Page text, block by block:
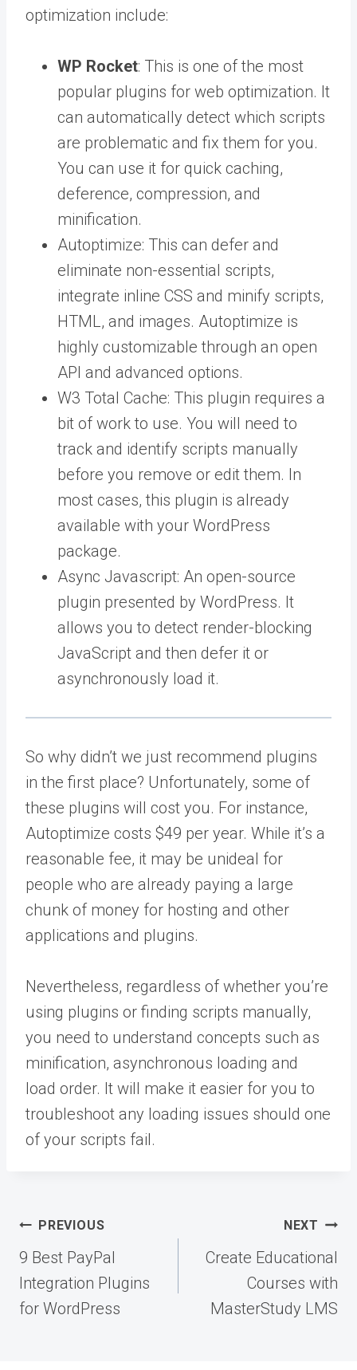
optimization include:
WP Rocket: This is one of the most
popular plugins for web optimization. It
can automatically detect which scripts
are problematic and fix them for you.
You can use it for quick caching,
deference, compression, and
minification.
Autoptimize: This can defer and
eliminate non-essential scripts,
integrate inline CSS and minify scripts,
HTML, and images. Autoptimize is
highly customizable through an open
API and advanced options.
W3 Total Cache: This plugin requires a
bit of work to use. You will need to
track and identify scripts manually
before you remove or edit them. In
most cases, this plugin is already
available with your WordPress
package.
Async Javascript: An open-source
plugin presented by WordPress. It
allows you to detect render-blocking
JavaScript and then defer it or
asynchronously load it.
So why didn’t we just recommend plugins
in the first place? Unfortunately, some of
these plugins will cost you. For instance,
Autoptimize costs $49 per year. While it’s a
reasonable fee, it may be unideal for
people who are already paying a large
chunk of money for hosting and other
applications and plugins.
Nevertheless, regardless of whether you’re
using plugins or finding scripts manually,
you need to understand concepts such as
minification, asynchronous loading and
load order. It will make it easier for you to
troubleshoot any loading issues should one
of your scripts fail.
Post
navigation
PREVIOUS
9 Best PayPal
Integration Plugins
for WordPress
NEXT
Create Educational
Courses with
MasterStudy LMS